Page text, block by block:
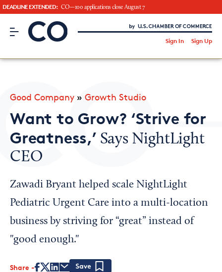
DEADLINE EXTENDED: CO—100 applications close August 7
CO– by US Chamber of Commerce
Sign In Sign Up
CO— BrandStudio
Looking for your local chamber?
Chamber Finder
Interested in partnering with us?
Media Kit
Good Company » Growth Studio
Want to Grow? ‘Strive for
Greatness,’ Says NightLight
CEO
Zawadi Bryant helped scale NightLight
Pediatric Urgent Care into a multi-location
business by striving for “great” instead of
"good enough."
Share